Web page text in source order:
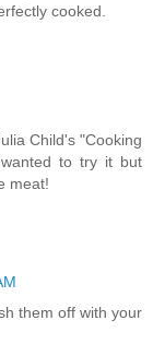
cooked.
Child's "Cooking
to try it but
meat!
them off with your